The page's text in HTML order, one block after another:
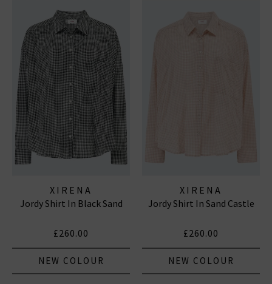
XIRENA
Jordy Shirt In Black Sand
£260.00
NEW COLOUR
XIRENA
Jordy Shirt In Sand Castle
£260.00
NEW COLOUR